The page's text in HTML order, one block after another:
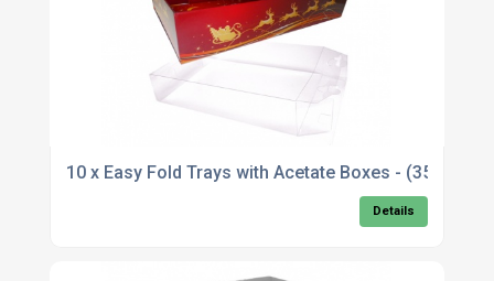
10 x Easy Fold Trays with Acetate Boxes -
Details